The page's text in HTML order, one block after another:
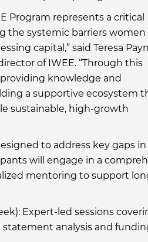
Program represents a critical
the systemic barriers women
capital,” said Teresa
of IWEE. “Through this
knowledge and
a supportive ecosystem
sustainable, high-growth
to address key gaps
will engage in a
mentoring to support
Expert-led sessions
analysis and